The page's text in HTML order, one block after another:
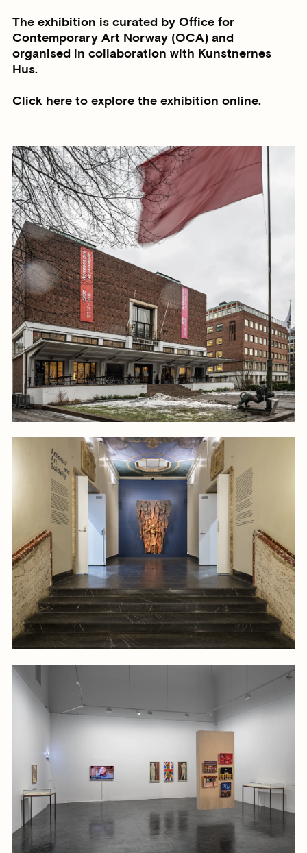
The exhibition is curated by Office for
Contemporary Art Norway (OCA) and
organised in collaboration with Kunstnernes
Hus.
Click here to explore the exhibition online.